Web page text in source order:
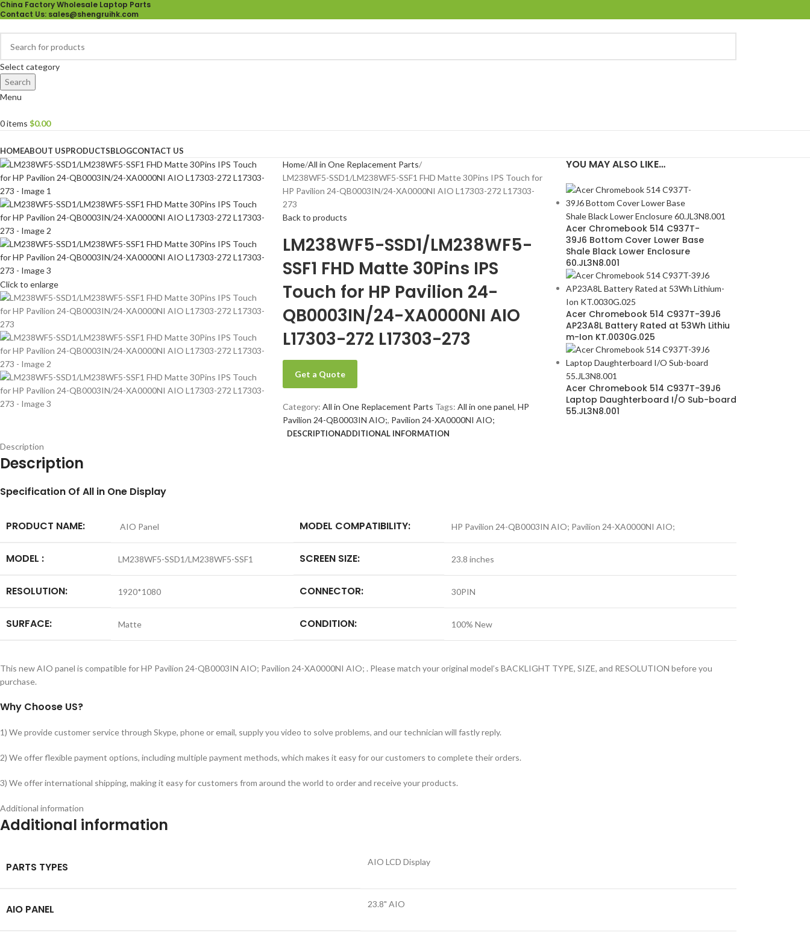
China Factory Wholesale Laptop Parts
Contact Us: sales@shengruihk.com
Select category
Search
Menu
0items $0.00
HOMEABOUT USPRODUCTSBLOGCONTACT US
Click to enlarge
Home All in One Replacement Parts
LM238WF5-SSD1/LM238WF5-SSF1 FHD Matte 30Pins IPS Touch for
HP Pavilion 24-QB0003IN/24-XA0000NI AIO L17303-272 L17303-
273
Back to products
LM238WF5-SSD1/LM238WF5-
SSF1 FHD Matte 30Pins IPS
Touch for HP Pavilion 24-
QB0003IN/24-XA0000NI AIO
L17303-272 L17303-273
Get a Quote
Category: All in One Replacement Parts Tags: All in one panel, HP
Pavilion 24-QB0003IN AIO;, Pavilion 24-XA0000NI AIO;
YOU MAY ALSO LIKE…
Acer Chromebook 514 C937T-
39J6 Bottom Cover Lower Base
Shale Black Lower Enclosure
60.JL3N8.001
Acer Chromebook 514 C937T-39J6
AP23A8L Battery Rated at 53Wh Lithiu
m-Ion KT.0030G.025
Acer Chromebook 514 C937T-39J6
Laptop Daughterboard I/O Sub-board
55.JL3N8.001
DESCRIPTIONADDITIONAL INFORMATION
Description
Description
Specification Of All in One Display
PRODUCT NAME: AIO Panel MODEL COMPATIBILITY: HP Pavilion 24-QB0003IN AIO; Pavilion 24-XA0000NI AIO;
MODEL : LM238WF5-SSD1/LM238WF5-SSF1 SCREEN SIZE: 23.8 inches
RESOLUTION: 1920*1080 CONNECTOR: 30PIN
SURFACE: Matte CONDITION: 100% New
This new AIO panel is compatible for HP Pavilion 24-QB0003IN AIO; Pavilion 24-XA0000NI AIO; . Please match your original model’s BACKLIGHT TYPE, SIZE, and RESOLUTION before you
purchase.
Why Choose US?
1) We provide customer service through Skype, phone or email, supply you video to solve problems, and our technician will fastly reply.
2) We offer flexible payment options, including multiple payment methods, which makes it easy for our customers to complete their orders.
3) We offer international shipping, making it easy for customers from around the world to order and receive your products.
Additional information
Additional information
PARTS TYPES AIO LCD Display
AIO PANEL 23.8" AIO